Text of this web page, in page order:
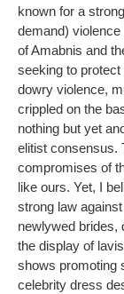
known for a
demand)
of Amabnis and
seeking to
dowry violence,
crippled on the
nothing but yet
elitist consensus.
compromises of
like ours. Yet, I
strong law
newlywed brides,
the display of
shows promoting
celebrity dress